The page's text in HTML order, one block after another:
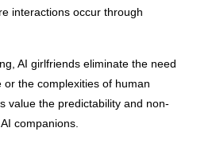
interactions occur through
AI girlfriends eliminate the need
or the complexities of human
value the predictability and non-
companions.